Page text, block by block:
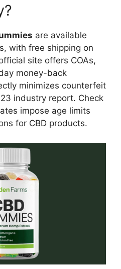
are available
with free shipping on
site offers COAs,
money-back
minimizes counterfeit
industry report. Check
impose age limits
for CBD products.